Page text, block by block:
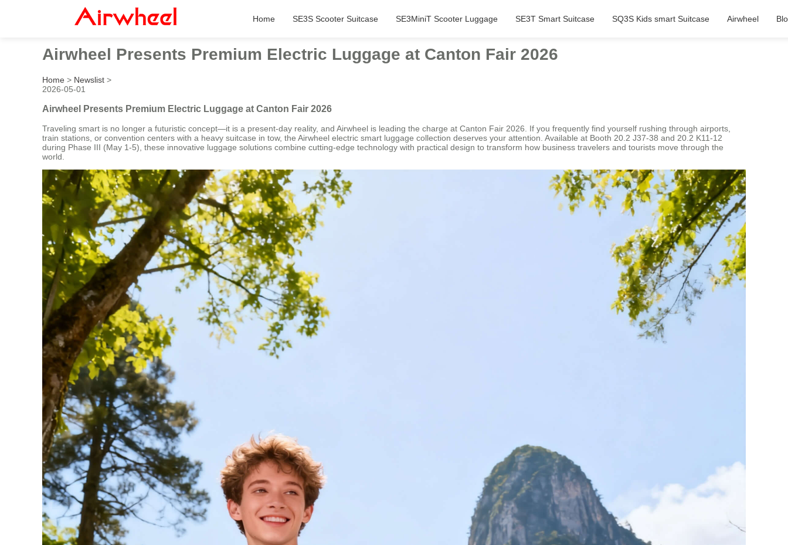
Home SE3S Scooter Suitcase SE3MiniT Scooter Luggage SE3T Smart Suitcase SQ3S Kids smart Suitcase Airwheel
Airwheel Presents Premium Electric Luggage at Canton Fair 2026
Home > Newslist >
2026-05-01
Airwheel Presents Premium Electric Luggage at Canton Fair 2026
Traveling smart is no longer a futuristic concept—it is a present-day reality, and Airwheel is leading the charge at Canton Fair 2026. If you frequently find yourself rushing through airports,
train stations, or convention centers with a heavy suitcase in tow, the Airwheel electric smart luggage collection deserves your attention. Available at Booth 20.2 J37-38 and 20.2 K11-12
during Phase III (May 1-5), these innovative luggage solutions combine cutting-edge technology with practical design to transform how business travelers and tourists move through the
world.